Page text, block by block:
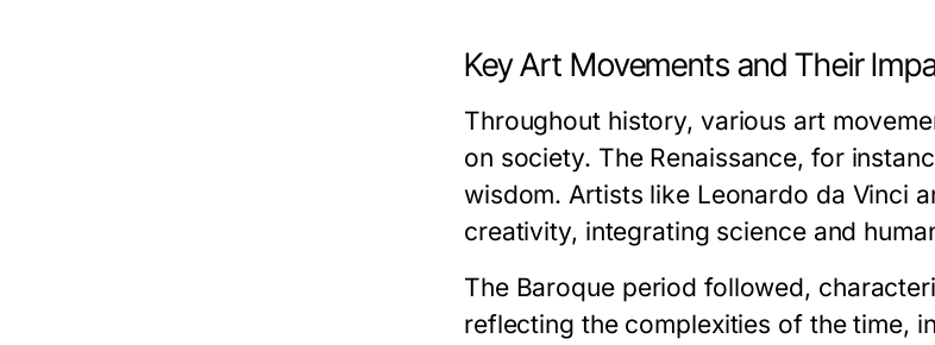
Key Art Movements and Their
Throughout history, various art
on society. The Renaissance, for
wisdom. Artists like Leonardo da Vinci
creativity, integrating science and
The Baroque period followed,
reflecting the complexities of the time,